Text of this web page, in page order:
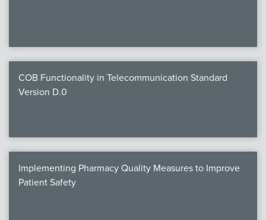
COB Functionality in Telecommunication Standard
Version D.0
Implementing Pharmacy Quality Measures to Improve
Patient Safety